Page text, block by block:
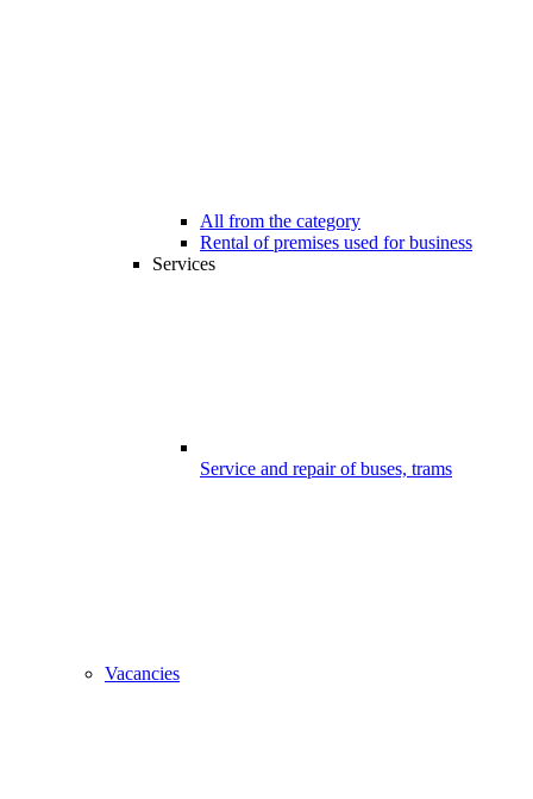
All from the category
Rental of premises used for business
Services
Service and repair of buses, trams
Vacancies